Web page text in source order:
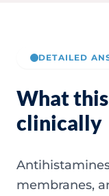
DETAILED
What
clinically
membranes,